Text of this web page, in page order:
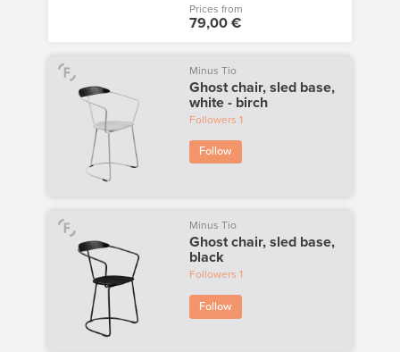
Prices from
79,00 €
Minus Tio
Ghost chair, sled base,
white - birch
Followers 1
Follow
Minus Tio
Ghost chair, sled base,
black
Followers 1
Follow